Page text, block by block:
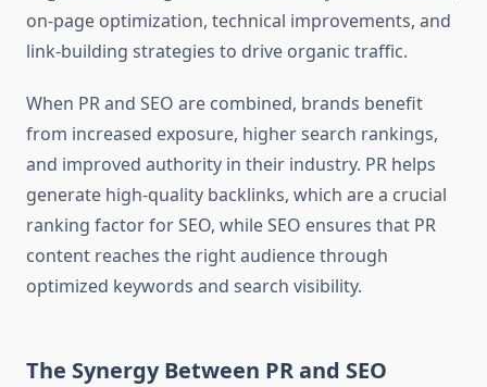
on-page optimization, technical improvements, and
link-building strategies to drive organic traffic.
When PR and SEO are combined, brands benefit
from increased exposure, higher search rankings,
and improved authority in their industry. PR helps
generate high-quality backlinks, which are a crucial
ranking factor for SEO, while SEO ensures that PR
content reaches the right audience through
optimized keywords and search visibility.
The Synergy Between PR and SEO